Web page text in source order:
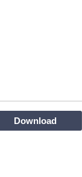
Download